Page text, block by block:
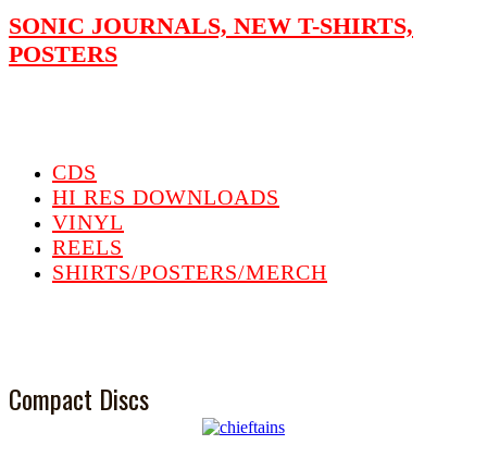
SONIC JOURNALS, NEW T-SHIRTS,
POSTERS
CDS
HI RES DOWNLOADS
VINYL
REELS
SHIRTS/POSTERS/MERCH
Compact Discs